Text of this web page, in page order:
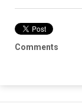
Comments